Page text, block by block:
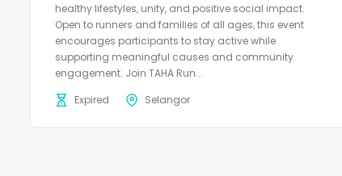
healthy lifestyles, unity, and positive social impact.
Open to runners and families of all ages, this event
encourages participants to stay active while
supporting meaningful causes and community
engagement. Join TAHA Run...
Expired
Selangor